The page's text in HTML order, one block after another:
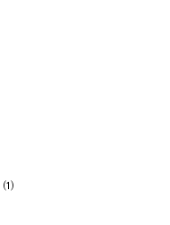
(1)